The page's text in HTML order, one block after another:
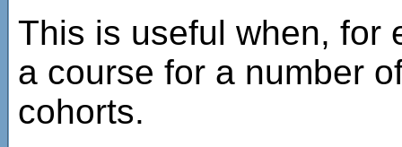
This is useful when, for
a course for a number
cohorts.